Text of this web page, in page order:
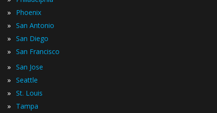
» Phoenix
» San Antonio
» San Diego
» San Francisco
» San Jose
» Seattle
» St. Louis
» Tampa